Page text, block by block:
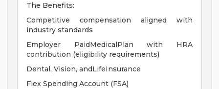
The Benefits:
Competitive compensation aligned with
industry standards
Employer PaidMedicalPlan with HRA
contribution (eligibility requirements)
Dental, Vision, andLifeInsurance
Flex Spending Account (FSA)